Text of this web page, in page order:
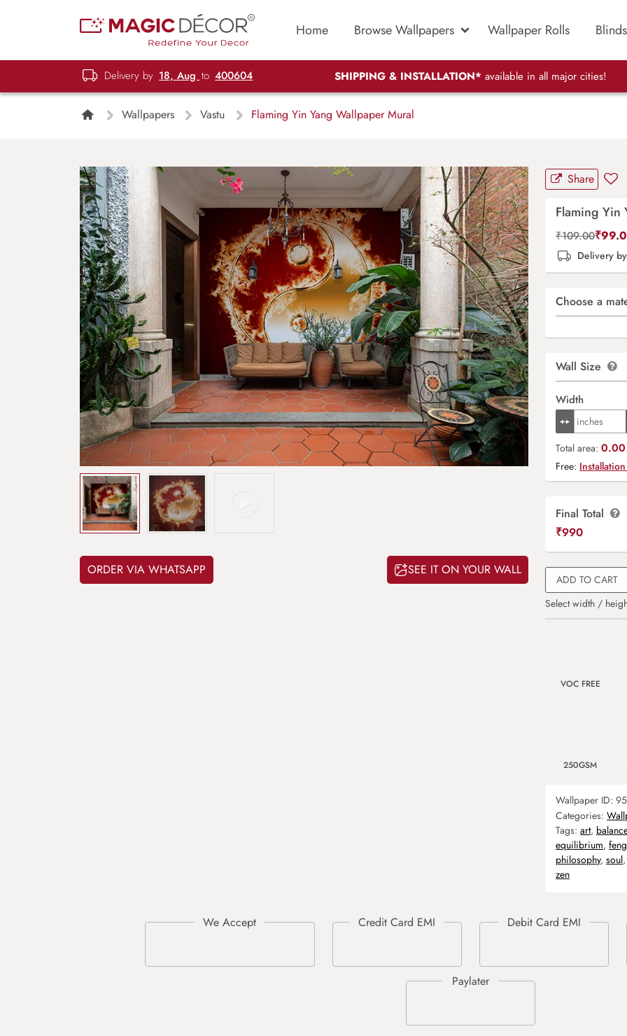
Home Browse Wallpapers Wallpaper Rolls Blinds
Delivery by 18, Aug to 400604 SHIPPING & INSTALLATION* available in all major cities!
Wallpapers Vastu Flaming Yin Yang Wallpaper Mural
ORDER VIA WHATSAPP SEE IT ON YOUR WALL
Share
Flaming Yin
₹109.00₹
Delivery by
Choose a
Wall Size
Width
Total area:
Free:
Final Total
₹990
ADD TO CART
Select width /
VOC FREE
250GSM
Wallpaper ID:
Categories:
Tags: art, balance
equilibrium,
philosophy, soul,
zen